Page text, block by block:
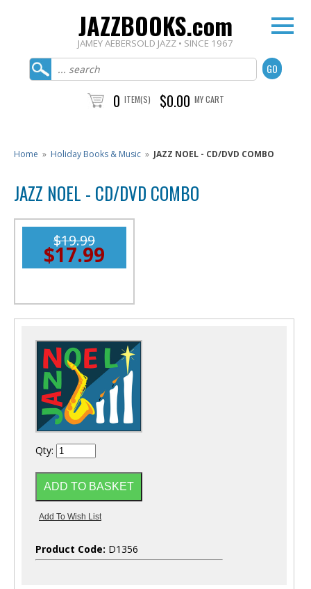
JAZZBOOKS.com
JAMEY AEBERSOLD JAZZ • SINCE 1967
0 ITEM(S) $0.00 MY CART
Home » Holiday Books & Music » JAZZ NOEL - CD/DVD COMBO
JAZZ NOEL - CD/DVD COMBO
$19.99
$17.99
Qty:
Product Code: D1356